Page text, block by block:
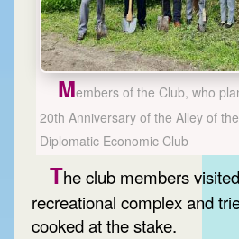
Members of the Club, who
20th Anniversary of the Alley of
Diplomatic Economic Club
The club members
recreational complex and
cooked at the stake.